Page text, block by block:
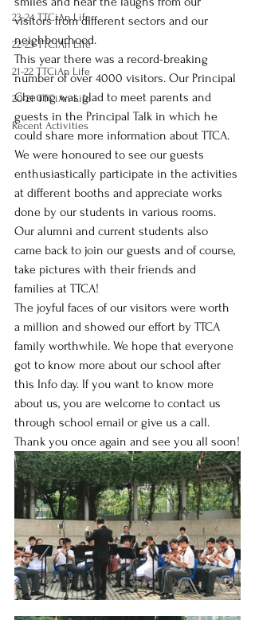
23-24 TTCiAn Life
22-23 TTCiAn Life
21-22 TTCiAn Life
20-21 TTCiAn Life
Recent Activities
visitors from different sectors and our
neighbourhood.
This year there was a record-breaking
number of over 4000 visitors. Our Principal
Cheung was glad to meet parents and
guests in the Principal Talk in which he
could share more information about TTCA.
We were honoured to see our guests
enthusiastically participate in the activities
at different booths and appreciate works
done by our students in various rooms.
Our alumni and current students also
came back to join our guests and of course,
take pictures with their friends and
families at TTCA!
The joyful faces of our visitors were worth
a million and showed our effort by TTCA
family worthwhile. We hope that everyone
got to know more about our school after
this Info day. If you want to know more
about us, you are welcome to contact us
through school email or give us a call.
Thank you once again and see you all soon!